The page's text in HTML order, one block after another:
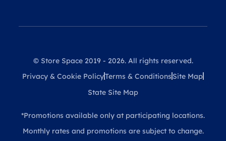
© Store Space 2019 - 2026. All rights reserved.
Privacy & Cookie PolicyTerms & Conditions Site Map
State Site Map
*Promotions available only at participating locations.
Monthly rates and promotions are subject to change.